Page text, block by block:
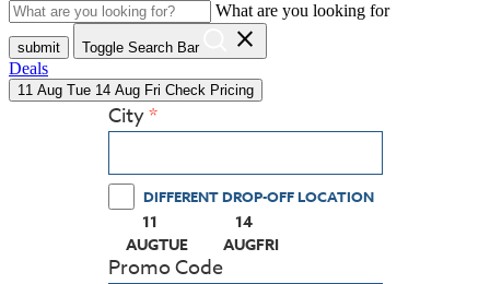
What are you looking for
submit Toggle Search Bar close
Deals
11 Aug Tue 14 Aug Fri Check Pricing
City
DIFFERENT DROP-OFF LOCATION
11
AUGTUE
(PRESS ENTER KEY TO DISPLAY THE
14
AUGFRI
(PRESS ENTER KEY TO
Promo Code